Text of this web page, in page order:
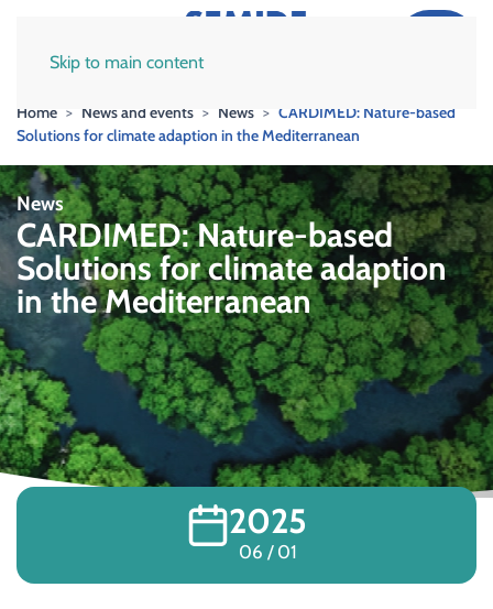
Skip to main content
Home News and events News
CARDIMED: Nature-based
Solutions for climate adaption in the Mediterranean
News
CARDIMED: Nature-based
Solutions for climate adaption
in the Mediterranean
2025
06 / 01